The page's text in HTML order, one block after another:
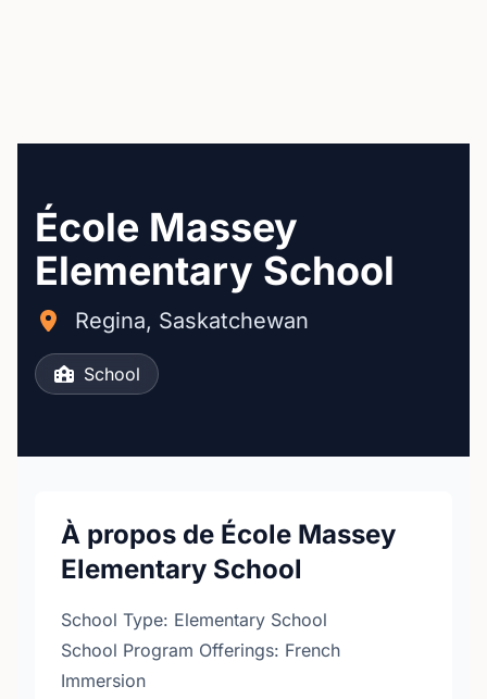
École Massey
Elementary School
Regina, Saskatchewan
School
À propos de École Massey
Elementary School
School Type: Elementary School
School Program Offerings: French
Immersion